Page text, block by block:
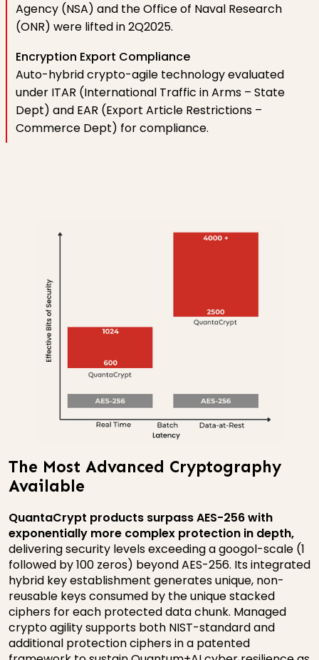
Agency (NSA) and the Office of Naval Research
(ONR) were lifted in 2Q2025.
Encryption Export Compliance
Auto-hybrid crypto-agile technology evaluated
under ITAR (International Traffic in Arms – State
Dept) and EAR (Export Article Restrictions –
Commerce Dept) for compliance.
The Most Advanced Cryptography
Available
QuantaCrypt products surpass AES-256 with
exponentially more complex protection in depth,
delivering security levels exceeding a googol-scale (1
followed by 100 zeros) beyond AES-256. Its integrated
hybrid key establishment generates unique, non-
reusable keys consumed by the unique stacked
ciphers for each protected data chunk. Managed
crypto agility supports both NIST-standard and
additional protection ciphers in a patented